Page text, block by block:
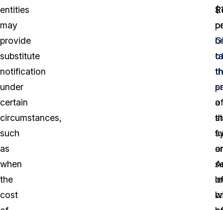
entities
may
provide
substitute
notification
under
certain
circumstances,
such
as
when
the
cost
of
or
of
or
a